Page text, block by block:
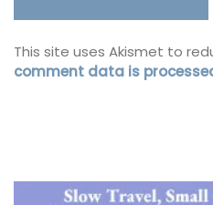
This site uses Akismet to
comment data is